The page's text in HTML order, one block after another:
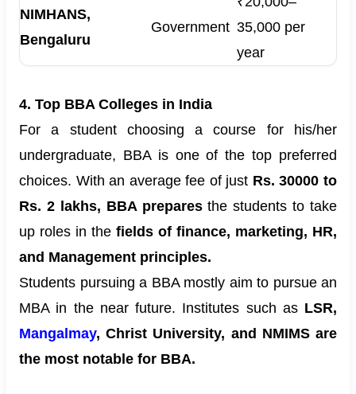
NIMHANS,
Bengaluru
Government 35,000 per
year
4. Top BBA Colleges in India
For a student choosing a course for his/her
undergraduate, BBA is one of the top preferred
choices. With an average fee of just Rs. 30000 to
Rs. 2 lakhs, BBA preparesthe students to take
up roles in the fields of finance, marketing, HR,
and Management principles.
Students pursuing a BBA mostly aim to pursue an
MBA in the near future. Institutes such as LSR,
Mangalmay, Christ University, and NMIMS are
the most notable for BBA.